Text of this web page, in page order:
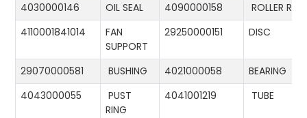
4030000146
OIL SEAL 4090000158
ROLLER
4110001841014
FAN
SUPPORT
29250000151 DISC
29070000581 BUSHING 4021000058
BEARING
4043000055
PUST
RING
4041001219 TUBE